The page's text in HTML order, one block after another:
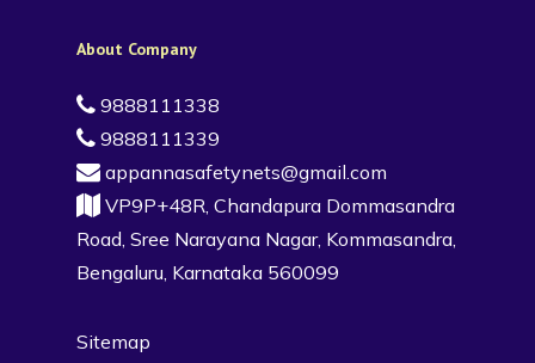
About Company
9888111338
9888111339
appannasafetynets@gmail.com
VP9P+48R, Chandapura Dommasandra
Road, Sree Narayana Nagar, Kommasandra,
Bengaluru, Karnataka 560099
Sitemap